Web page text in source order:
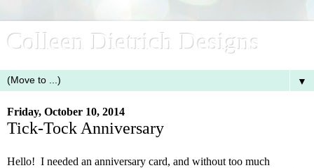
Colleen Dietrich Designs
▼
Friday, October 10, 2014
Tick-Tock Anniversary
Hello! I needed an anniversary card, and without too much